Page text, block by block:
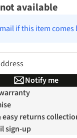
available
if this item
Notify me
easy returns
sign-up